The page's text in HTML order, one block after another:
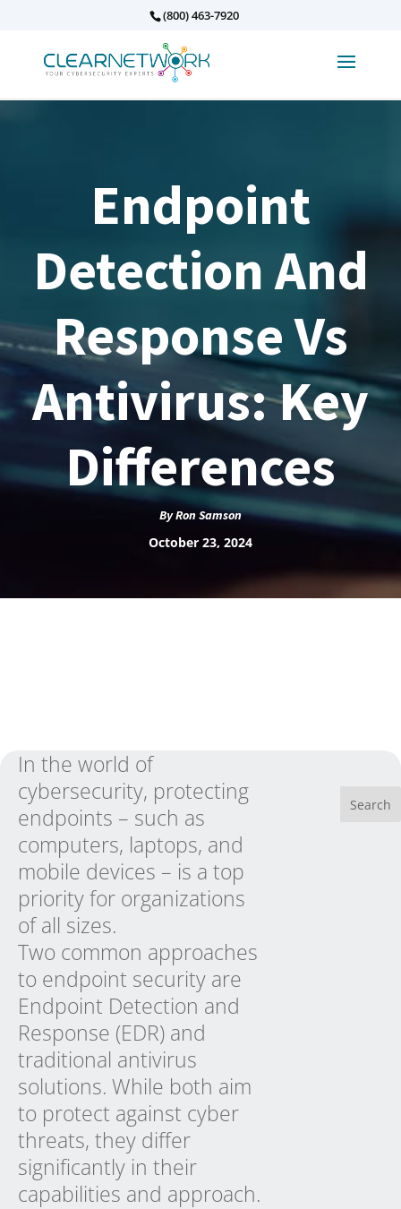
(800) 463-7920
Endpoint
Detection And
Response Vs
Antivirus: Key
Differences
ByRon Samson
October 23, 2024
In the world of
cybersecurity, protecting
endpoints – such as
computers, laptops, and
mobile devices – is a top
priority for organizations
of all sizes.
Two common approaches
to endpoint security are
Endpoint Detection and
Response (EDR) and
traditional antivirus
solutions. While both aim
to protect against cyber
threats, they differ
significantly in their
capabilities and approach.